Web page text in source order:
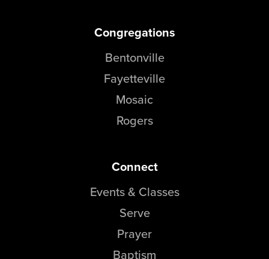
Congregations
Bentonville
Fayetteville
Mosaic
Rogers
Connect
Events & Classes
Serve
Prayer
Baptism